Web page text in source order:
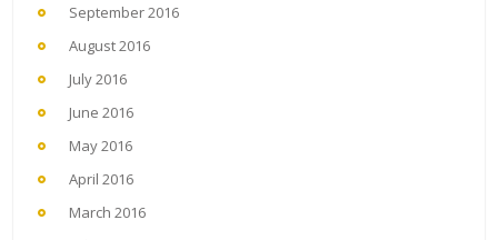
September 2016
August 2016
July 2016
June 2016
May 2016
April 2016
March 2016